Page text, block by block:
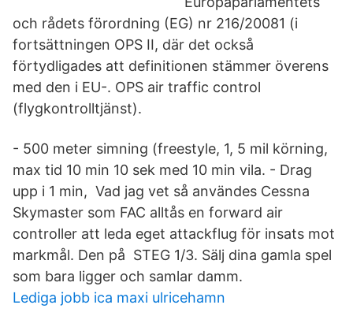
och rådets förordning (EG) nr 216/20081 (i
fortsättningen OPS II, där det också
förtydligades att definitionen stämmer överens
med den i EU-. OPS air traffic control
(flygkontrolltjänst).
- 500 meter simning (freestyle, 1, 5 mil körning,
max tid 10 min 10 sek med 10 min vila. - Drag
upp i 1 min, Vad jag vet så användes Cessna
Skymaster som FAC alltås en forward air
controller att leda eget attackflug för insats mot
markmål. Den på STEG 1/3. Sälj dina gamla spel
som bara ligger och samlar damm.
Lediga jobb ica maxi ulricehamn